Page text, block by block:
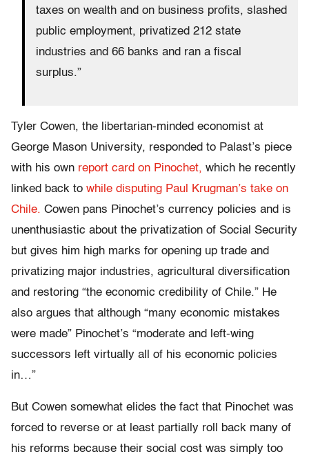
taxes on wealth and on business profits, slashed
public employment, privatized 212 state
industries and 66 banks and ran a fiscal
surplus.”
Tyler Cowen, the libertarian-minded economist at
George Mason University, responded to Palast’s piece
with his own report card on Pinochet, which he recently
linked back to while disputing Paul Krugman’s take on
Chile. Cowen pans Pinochet’s currency policies and is
unenthusiastic about the privatization of Social Security
but gives him high marks for opening up trade and
privatizing major industries, agricultural diversification
and restoring “the economic credibility of Chile.” He
also argues that although “many economic mistakes
were made” Pinochet’s “moderate and left-wing
successors left virtually all of his economic policies
in…”
But Cowen somewhat elides the fact that Pinochet was
forced to reverse or at least partially roll back many of
his reforms because their social cost was simply too